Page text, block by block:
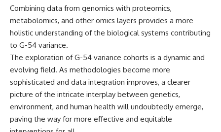
Combining data from genomics with proteomics,
metabolomics, and other omics layers provides a more
holistic understanding of the biological systems contributing
to G-54 variance.
The exploration of G-54 variance cohorts is a dynamic and
evolving field. As methodologies become more
sophisticated and data integration improves, a clearer
picture of the intricate interplay between genetics,
environment, and human health will undoubtedly emerge,
paving the way for more effective and equitable